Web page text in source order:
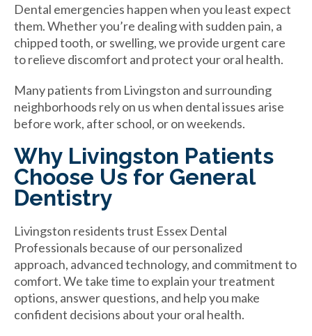
Dental emergencies happen when you least expect
them. Whether you’re dealing with sudden pain, a
chipped tooth, or swelling, we provide urgent care
to relieve discomfort and protect your oral health.
Many patients from Livingston and surrounding
neighborhoods rely on us when dental issues arise
before work, after school, or on weekends.
Why Livingston Patients
Choose Us for General
Dentistry
Livingston residents trust Essex Dental
Professionals because of our personalized
approach, advanced technology, and commitment to
comfort. We take time to explain your treatment
options, answer questions, and help you make
confident decisions about your oral health.